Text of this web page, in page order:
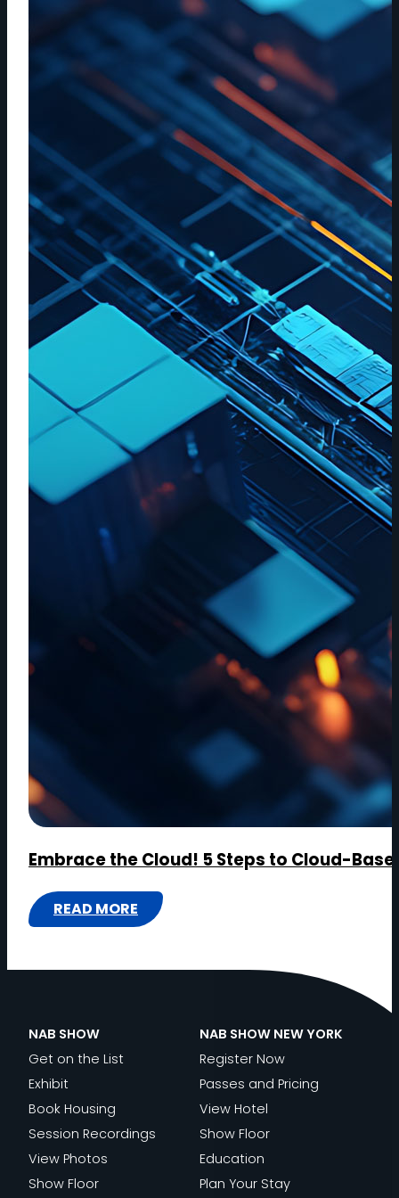
AND
CLOUD
STORAGE
WORKFLOWS
Embrace the Cloud! 5 Steps to Cloud-
READ MORE
:
THE
STEPS
TO
CLOUD-
BASED
MEDIA
PRODUCTION
NAB SHOW
Get on the List
Exhibit
Book Housing
Session Recordings
View Photos
Show Floor
NAB SHOW NEW YORK
Register Now
Passes and Pricing
View Hotel
Show Floor
Education
Plan Your Stay